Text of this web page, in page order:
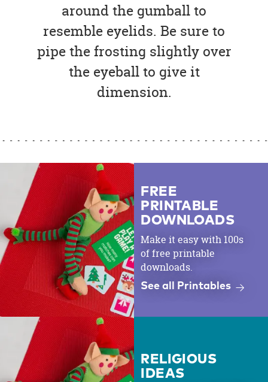
around the gumball to
resemble eyelids. Be sure to
pipe the frosting slightly over
the eyeball to give it
dimension.
FREE
PRINTABLE
DOWNLOADS
Make it easy with 100s
of free printable
downloads.
See all Printables
RELIGIOUS
IDEAS